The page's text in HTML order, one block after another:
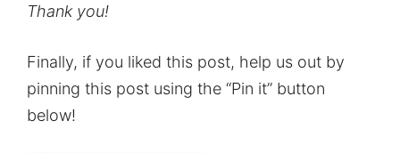
Thank you!
Finally, if you liked this post, help us out by
pinning this post using the “Pin it” button
below!